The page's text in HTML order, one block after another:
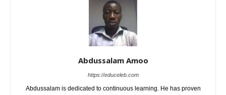
Abdussalam Amoo
https://educeleb.com
Abdussalam is dedicated to continuous learning. He has proven